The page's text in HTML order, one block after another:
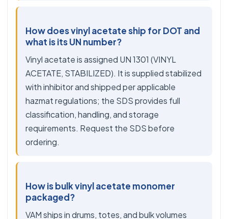
How does vinyl acetate ship for DOT and
what is its UN number?
Vinyl acetate is assigned UN 1301 (VINYL
ACETATE, STABILIZED). It is supplied stabilized
with inhibitor and shipped per applicable
hazmat regulations; the SDS provides full
classification, handling, and storage
requirements. Request the SDS before
ordering.
How is bulk vinyl acetate monomer
packaged?
VAM ships in drums, totes, and bulk volumes